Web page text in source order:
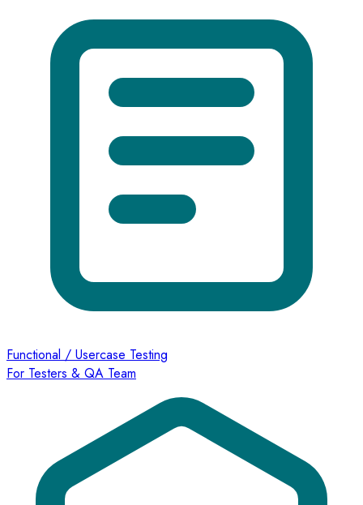
Functional / Usercase Testing
For Testers & QA Team